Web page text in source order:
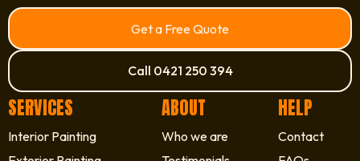
Get a Free Quote
Call 0421 250 394
SERVICES
Interior Painting
ABOUT
Who we are
HELP
Contact